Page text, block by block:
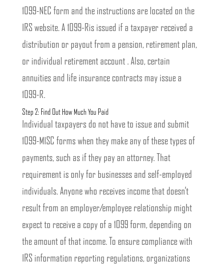
1099-NEC form and the instructions are located on the
IRS website. A 1099-Ris issued if a taxpayer received a
distribution or payout from a pension, retirement plan,
or individual retirement account . Also, certain
annuities and life insurance contracts may issue a
1099-R.
Step 2: Find Out How Much You Paid
Individual taxpayers do not have to issue and submit
1099-MISC forms when they make any of these types of
payments, such as if they pay an attorney. That
requirement is only for businesses and self-employed
individuals. Anyone who receives income that doesn’t
result from an employer/employee relationship might
expect to receive a copy of a 1099 form, depending on
the amount of that income. To ensure compliance with
IRS information reporting regulations, organizations